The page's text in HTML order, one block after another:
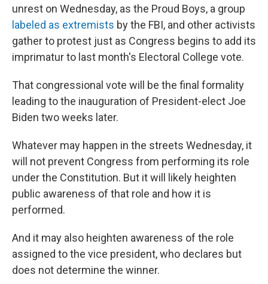
unrest on Wednesday, as the Proud Boys, a group
labeled as extremists by the FBI, and other activists
gather to protest just as Congress begins to add its
imprimatur to last month's Electoral College vote.
That congressional vote will be the final formality
leading to the inauguration of President-elect Joe
Biden two weeks later.
Whatever may happen in the streets Wednesday, it
will not prevent Congress from performing its role
under the Constitution. But it will likely heighten
public awareness of that role and how it is
performed.
And it may also heighten awareness of the role
assigned to the vice president, who declares but
does not determine the winner.